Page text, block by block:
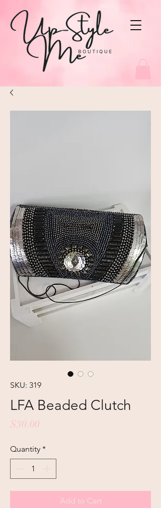
SKU: 319
LFA Beaded Clutch
$30.00
Quantity *
Add to Cart